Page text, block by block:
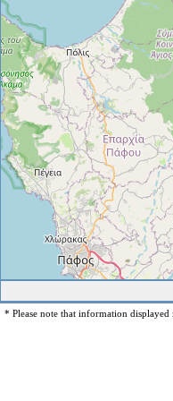
* Please note that information displayed